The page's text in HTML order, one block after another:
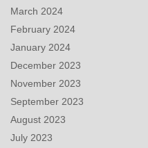
March 2024
February 2024
January 2024
December 2023
November 2023
September 2023
August 2023
July 2023